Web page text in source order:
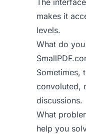
The
makes it
levels.
What do
Sometimes,
convoluted,
discussions.
What
help you